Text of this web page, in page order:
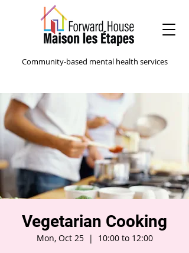
Community-based mental health services
Vegetarian Cooking
Mon, Oct 25
  |
10:00 to 12:00